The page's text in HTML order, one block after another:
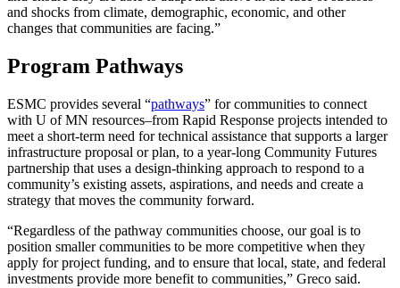
and shocks from climate, demographic, economic, and other
changes that communities are facing.”
Program Pathways
ESMC provides several “pathways” for communities to connect
with U of MN resources–from Rapid Response projects intended to
meet a short-term need for technical assistance that supports a larger
infrastructure proposal or plan, to a year-long Community Futures
partnership that uses a design-thinking approach to respond to a
community’s existing assets, aspirations, and needs and create a
strategy that moves the community forward.
“Regardless of the pathway communities choose, our goal is to
position smaller communities to be more competitive when they
apply for project funding, and to ensure that local, state, and federal
investments provide more benefit to communities,” Greco said.